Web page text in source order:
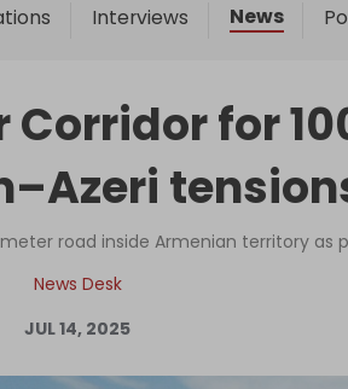
Interviews News
Interviews
Podcast
Columns
Corridor for
road inside Armenian territory as
News Desk
JUL 14, 2025